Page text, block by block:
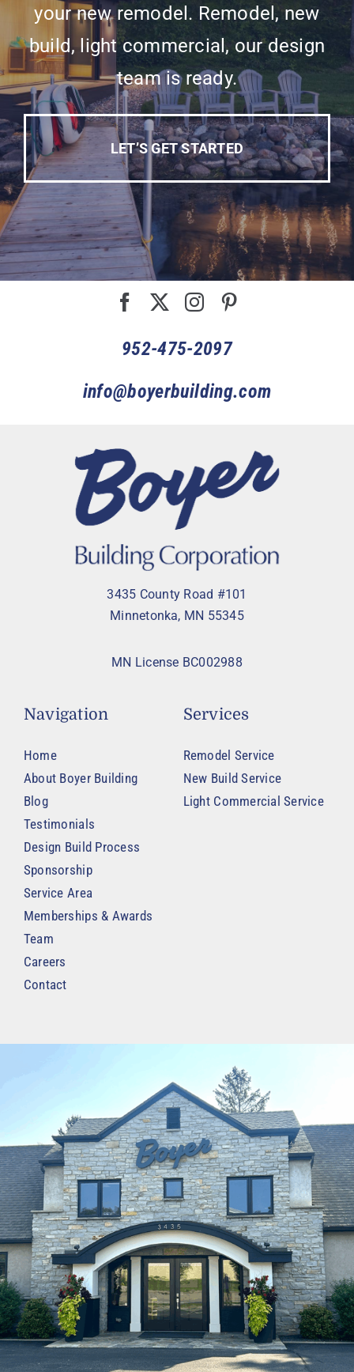
your new remodel. Remodel, new
build, light commercial, our design
team is ready.
LET’S GET STARTED
952-475-2097
info@boyerbuilding.com
3435 County Road #101
Minnetonka, MN 55345
MN License BC002988
Navigation
Home
About Boyer Building
Blog
Testimonials
Design Build Process
Sponsorship
Service Area
Memberships & Awards
Team
Careers
Contact
Services
Remodel Service
New Build Service
Light Commercial Service